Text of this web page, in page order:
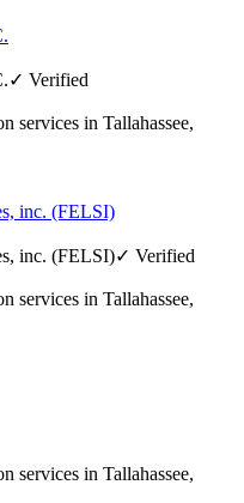
✓ Verified
services in Tallahassee,
inc. (FELSI)
inc. (FELSI)✓ Verified
services in Tallahassee,
services in Tallahassee,